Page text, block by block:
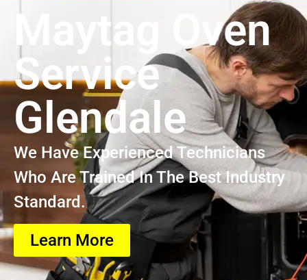
Maytag Oven
Service
Glendale
We Have Experienced Technicians
Who Are Trained In The Best Industry
Standard.
Learn More